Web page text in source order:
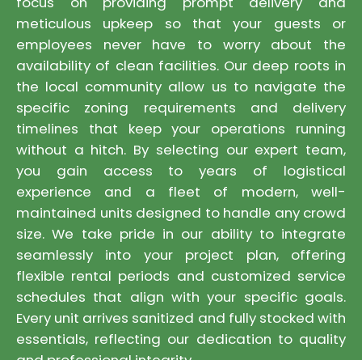
meticulous upkeep so that your guests or
employees never have to worry about the
availability of clean facilities. Our deep roots in
the local community allow us to navigate the
specific zoning requirements and delivery
timelines that keep your operations running
without a hitch. By selecting our expert team,
you gain access to years of logistical
experience and a fleet of modern, well-
maintained units designed to handle any crowd
size. We take pride in our ability to integrate
seamlessly into your project plan, offering
flexible rental periods and customized service
schedules that align with your specific goals.
Every unit arrives sanitized and fully stocked with
essentials, reflecting our dedication to quality